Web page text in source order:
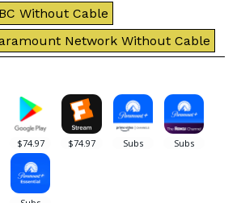
Without Cable
Network Without Cable